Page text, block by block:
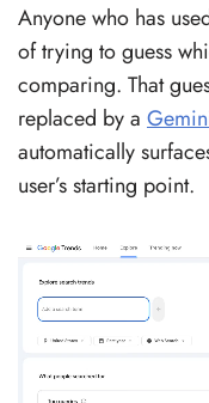
Anyone who has
of trying to guess
comparing. That
replaced by a
automatically
user’s starting point.